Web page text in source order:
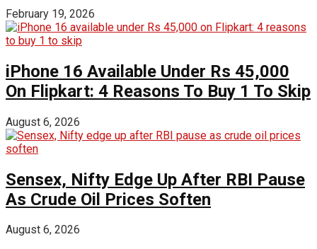
February 19, 2026
iPhone 16 Available Under Rs 45,000
On Flipkart: 4 Reasons To Buy 1 To Skip
August 6, 2026
Sensex, Nifty Edge Up After RBI Pause
As Crude Oil Prices Soften
August 6, 2026